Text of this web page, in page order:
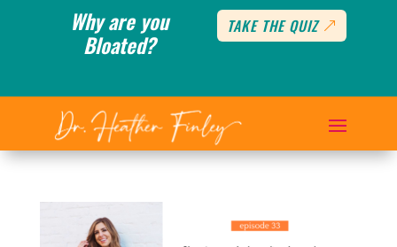
Why are you
Bloated?
TAKE THE QUIZ